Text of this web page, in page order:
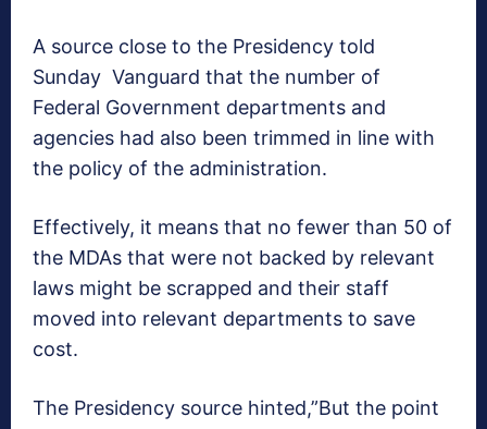
A source close to the Presidency told
Sunday Vanguard that the number of
Federal Government departments and
agencies had also been trimmed in line with
the policy of the administration.
Effectively, it means that no fewer than 50 of
the MDAs that were not backed by relevant
laws might be scrapped and their staff
moved into relevant departments to save
cost.
The Presidency source hinted,”But the point